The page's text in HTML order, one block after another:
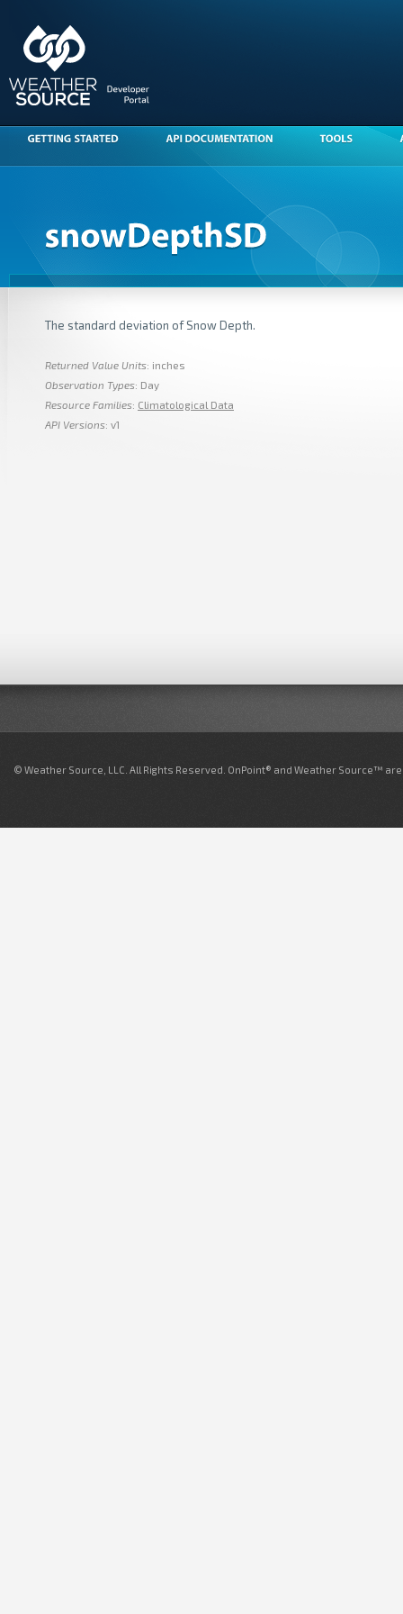
The standard deviation of Snow Depth.
Returned Value Units: inches
Observation Types: Day
Resource Families: Climatological Data
API Versions: v1
© Weather Source, LLC. All Rights Reserved. OnPoint® and Weather Source™